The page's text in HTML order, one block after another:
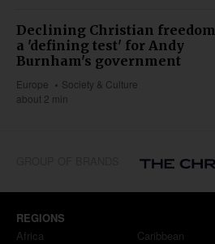
Declining Christian freedom
a 'defining test' for Andy
Burnham's government
Europe
Society & Culture
about 2 min
REGIONS
Africa
Caribbean